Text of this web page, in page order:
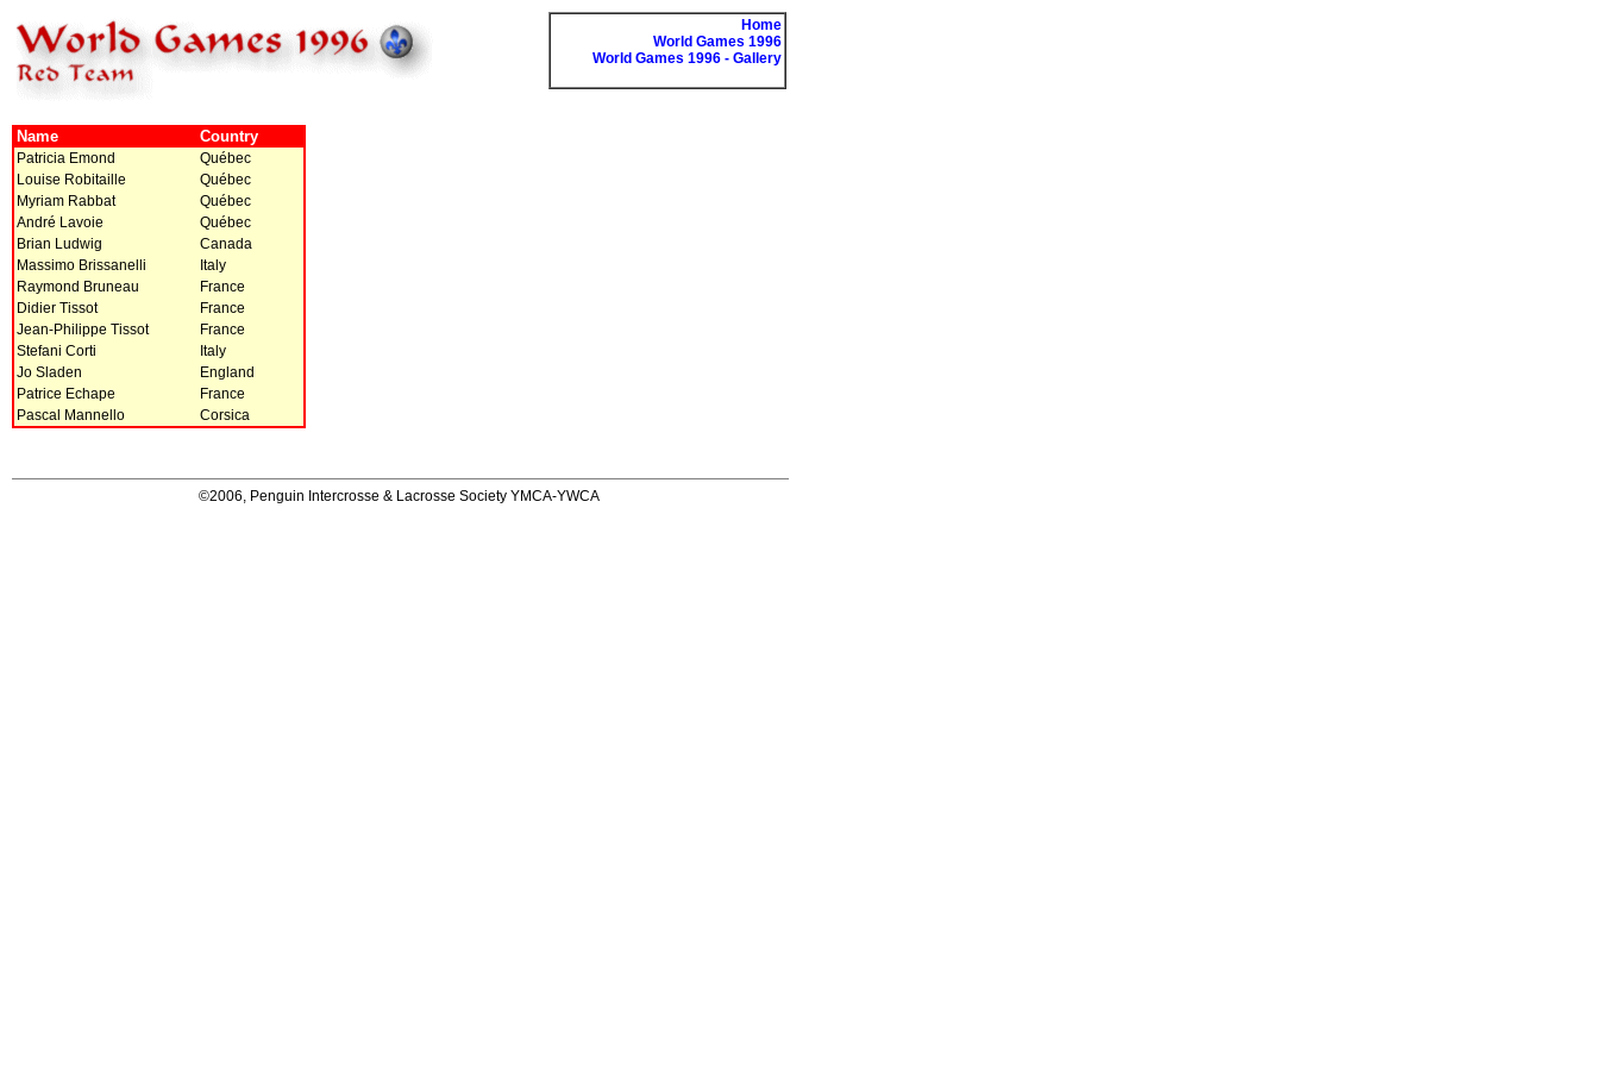
Home
World Games 1996
World Games 1996 - Gallery
Name Country
Patricia Emond
Québec
Louise Robitaille
Québec
Myriam Rabbat
Québec
André Lavoie
Québec
Brian Ludwig
Canada
Massimo Brissanelli
Italy
Raymond Bruneau
France
Didier Tissot
France
Jean-Philippe Tissot
France
Stefani Corti
Italy
Jo Sladen
England
Patrice Echape
France
Pascal Mannello
Corsica
©2006, Penguin Intercrosse & Lacrosse Society YMCA-YWCA